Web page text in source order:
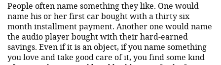
People often name something they like. One would
name his or her first car bought with a thirty six
month installment payment. Another one would name
the audio player bought with their hard-earned
savings. Even if it is an object, if you name something
you love and take good care of it, you find some kind